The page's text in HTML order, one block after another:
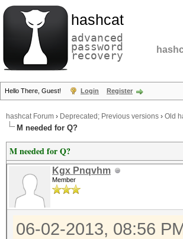
hashcat
advanced
password
recovery
Hello There, Guest! Login Register
hashcat Forum › Deprecated; Previous versions › Old
M needed for Q?
M needed for Q?
Kgx Pnqvhm
Member
06-02-2013, 08:56